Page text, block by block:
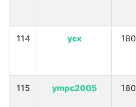
114 ycx
115 ympc2005